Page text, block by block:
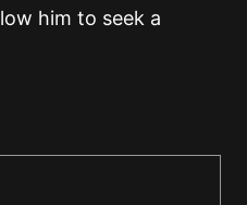
him to seek a